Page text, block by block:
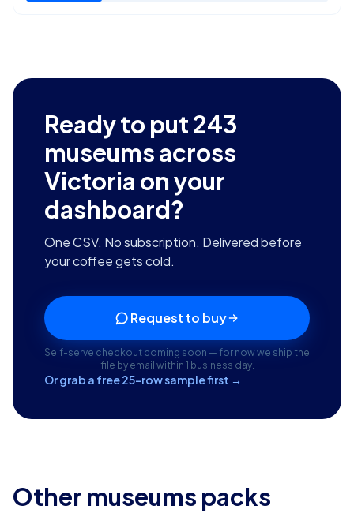
Ready to put243
museums across
Victoria on your
dashboard?
One CSV. No subscription. Delivered before
your coffee gets cold.
Request to buy
Self-serve checkout coming soon — for now we ship the
file by email within 1 business day.
Or grab a free 25-row sample first →
Other museums packs